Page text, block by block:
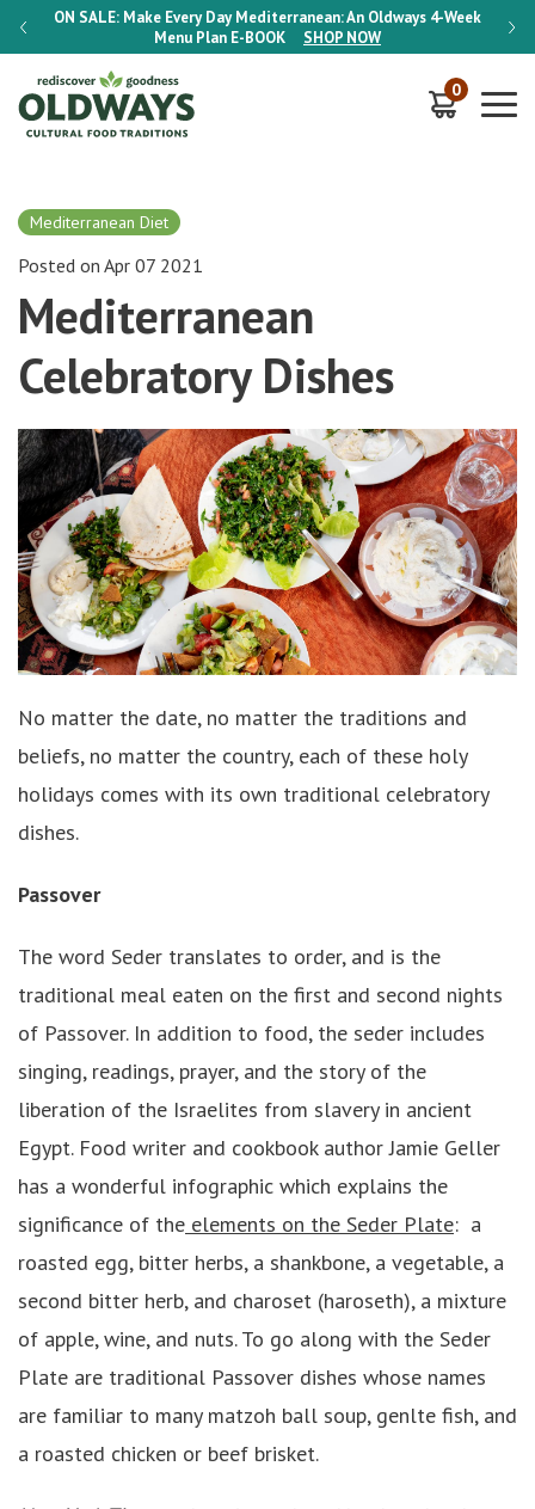
ON SALE: Make Every Day Mediterranean: An Oldways 4-Week
Menu Plan E-BOOK SHOP NOW
ON
0
Mediterranean Diet
Posted on Apr 07 2021
Mediterranean
Celebratory Dishes
No matter the date, no matter the traditions and
beliefs, no matter the country, each of these holy
holidays comes with its own traditional celebratory
dishes.
Passover
The word Seder translates to order, and is the
traditional meal eaten on the first and second nights
of Passover. In addition to food, the seder includes
singing, readings, prayer, and the story of the
liberation of the Israelites from slavery in ancient
Egypt. Food writer and cookbook author Jamie Geller
has a wonderful infographic which explains the
significance of the elements on the Seder Plate: a
roasted egg, bitter herbs, a shankbone, a vegetable, a
second bitter herb, and charoset (haroseth), a mixture
of apple, wine, and nuts. To go along with the Seder
Plate are traditional Passover dishes whose names
are familiar to many matzoh ball soup, genlte fish, and
a roasted chicken or beef brisket.